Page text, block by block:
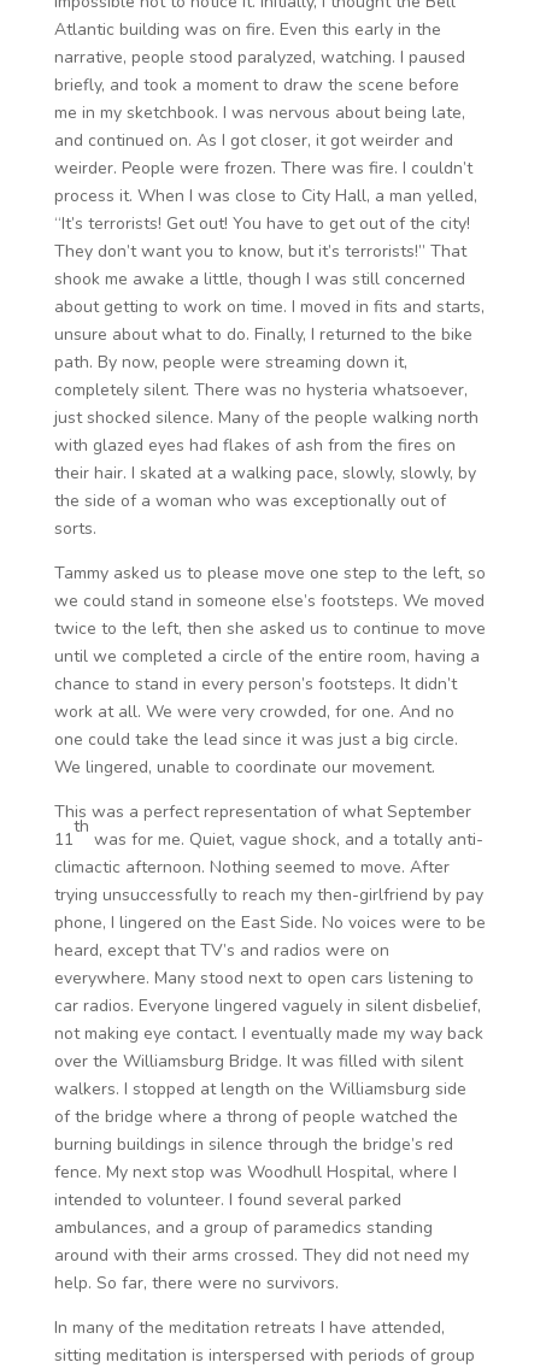
Atlantic building was on fire. Even this early in the
narrative, people stood paralyzed, watching. I paused
briefly, and took a moment to draw the scene before
me in my sketchbook. I was nervous about being late,
and continued on. As I got closer, it got weirder and
weirder. People were frozen. There was fire. I couldn’t
process it. When I was close to City Hall, a man yelled,
“It’s terrorists! Get out! You have to get out of the city!
They don’t want you to know, but it’s terrorists!” That
shook me awake a little, though I was still concerned
about getting to work on time. I moved in fits and starts,
unsure about what to do. Finally, I returned to the bike
path. By now, people were streaming down it,
completely silent. There was no hysteria whatsoever,
just shocked silence. Many of the people walking north
with glazed eyes had flakes of ash from the fires on
their hair. I skated at a walking pace, slowly, slowly, by
the side of a woman who was exceptionally out of
sorts.
Tammy asked us to please move one step to the left, so
we could stand in someone else’s footsteps. We moved
twice to the left, then she asked us to continue to move
until we completed a circle of the entire room, having a
chance to stand in every person’s footsteps. It didn’t
work at all. We were very crowded, for one. And no
one could take the lead since it was just a big circle.
We lingered, unable to coordinate our movement.
This was a perfect representation of what September
11
th
was for me. Quiet, vague shock, and a totally anti-
climactic afternoon. Nothing seemed to move. After
trying unsuccessfully to reach my then-girlfriend by pay
phone, I lingered on the East Side. No voices were to be
heard, except that TV’s and radios were on
everywhere. Many stood next to open cars listening to
car radios. Everyone lingered vaguely in silent disbelief,
not making eye contact. I eventually made my way back
over the Williamsburg Bridge. It was filled with silent
walkers. I stopped at length on the Williamsburg side
of the bridge where a throng of people watched the
burning buildings in silence through the bridge’s red
fence. My next stop was Woodhull Hospital, where I
intended to volunteer. I found several parked
ambulances, and a group of paramedics standing
around with their arms crossed. They did not need my
help. So far, there were no survivors.
In many of the meditation retreats I have attended,
sitting meditation is interspersed with periods of group